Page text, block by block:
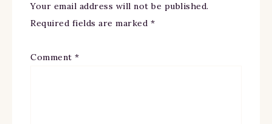
Your email address will not be published.
Required fields are marked *
Comment *